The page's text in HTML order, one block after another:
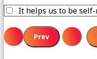
It helps us to be